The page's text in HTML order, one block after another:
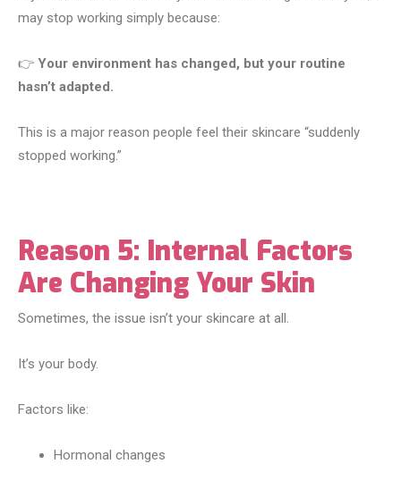
may stop working simply because:
👉 Your environment has changed, but your routine
hasn’t adapted.
This is a major reason people feel their skincare “suddenly
stopped working.”
Reason 5: Internal Factors
Are Changing Your Skin
Sometimes, the issue isn’t your skincare at all.
It’s your body.
Factors like:
Hormonal changes